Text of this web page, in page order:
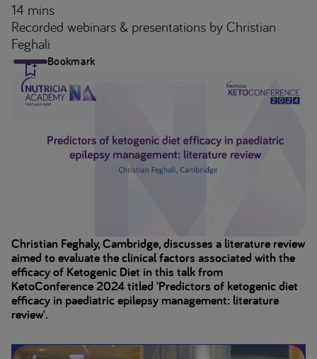
14 mins
Recorded webinars & presentations by Christian
Feghali
Bookmark
Christian Feghaly, Cambridge, discusses a literature review
aimed to evaluate the clinical factors associated with the
efficacy of Ketogenic Diet in this talk from
KetoConference 2024 titled 'Predictors of ketogenic diet
efficacy in paediatric epilepsy management: literature
review'.